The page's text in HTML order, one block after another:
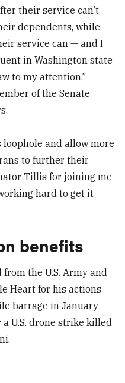
their service can’t
dependents, while
service can — and I
in Washington state
to my attention,”
of the Senate
and allow more
to further their
Tillis for joining me
hard to get it
benefits
the U.S. Army and
Heart for his actions
barrage in January
U.S. drone strike killed